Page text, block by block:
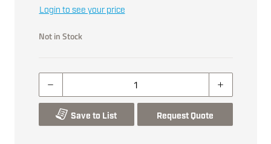
Login to see your price
Not in Stock
Save to List Request Quote